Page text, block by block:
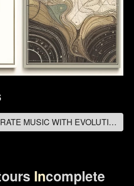
SEE HOW WE GENERATE MUSIC WITH EVOLUTIONARY ALGORITHMS
Incomplete